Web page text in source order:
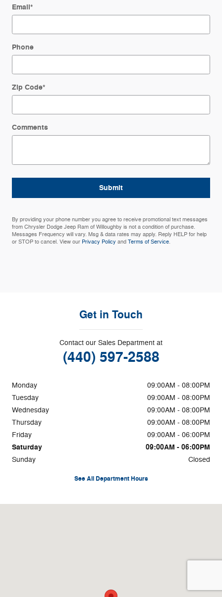
Email*
Phone
Zip Code*
Comments
Submit
By providing your phone number you agree to receive promotional text messages
from Chrysler Dodge Jeep Ram of Willoughby is not a condition of purchase.
Messages Frequency will vary. Msg & data rates may apply. Reply HELP for help
or STOP to cancel. View our Privacy Policy and Terms of Service.
Get in Touch
Contact our Sales Department at
(440) 597-2588
Monday
09:00AM - 08:00PM
Tuesday
09:00AM - 08:00PM
Wednesday
09:00AM - 08:00PM
Thursday
09:00AM - 08:00PM
Friday
09:00AM - 06:00PM
Saturday 09:00AM - 06:00PM
Sunday Closed
See All Department Hours